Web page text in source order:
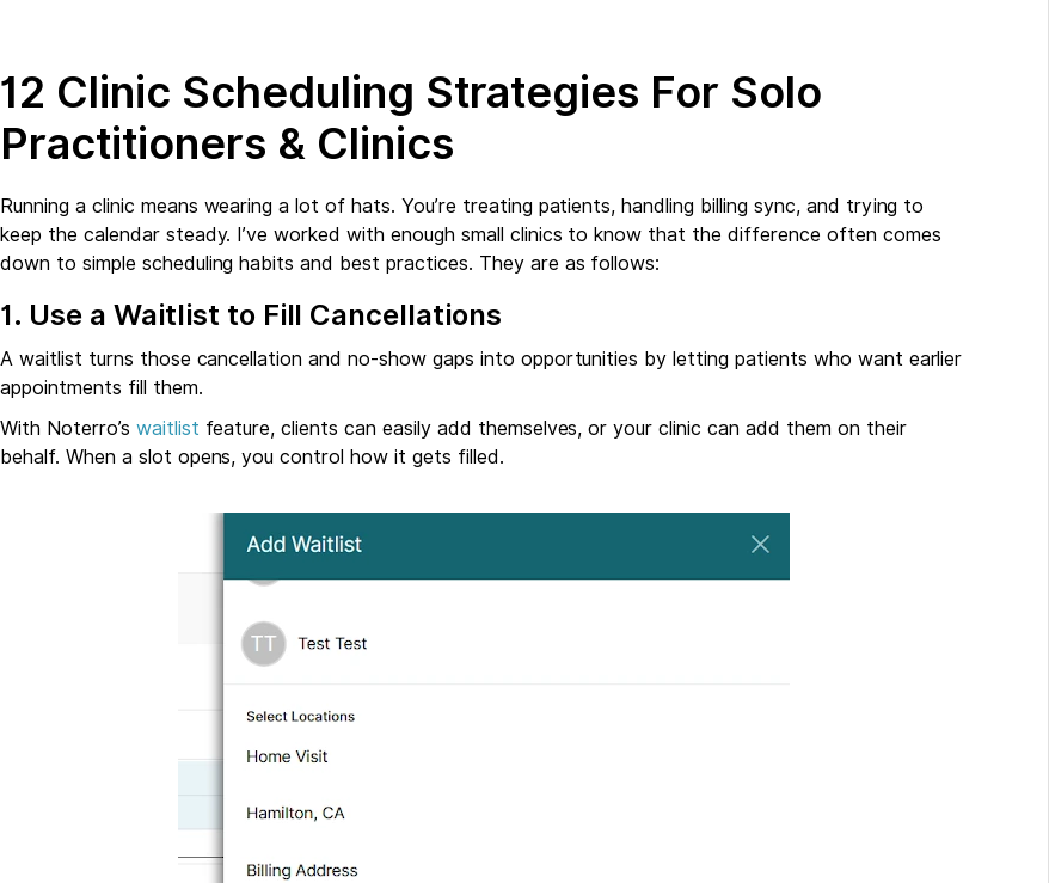
12 Clinic Scheduling Strategies For Solo
Practitioners & Clinics
Running a clinic means wearing a lot of hats. You’re treating patients, handling billing sync, and trying to
keep the calendar steady. I’ve worked with enough small clinics to know that the difference often comes
down to simple scheduling habits and best practices. They are as follows:
1. Use a Waitlist to Fill Cancellations
A waitlist turns those cancellation and no-show gaps into opportunities by letting patients who want earlier
appointments fill them.
With Noterro’s waitlist feature, clients can easily add themselves, or your clinic can add them on their
behalf. When a slot opens, you control how it gets filled.